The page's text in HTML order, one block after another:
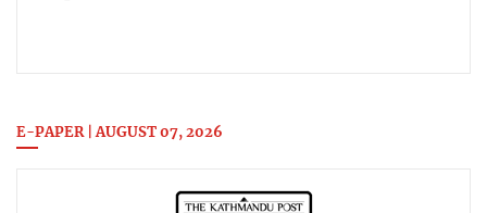
E-PAPER | AUGUST 07, 2026